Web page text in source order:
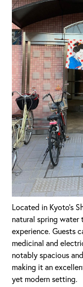
Located in Kyoto's
natural spring water
experience. Guests
medicinal and
notably spacious
making it an
yet modern setting.